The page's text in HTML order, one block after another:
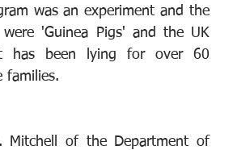
was an experiment and the
were 'Guinea Pigs' and the UK
has been lying for over 60
families.
of the Department of